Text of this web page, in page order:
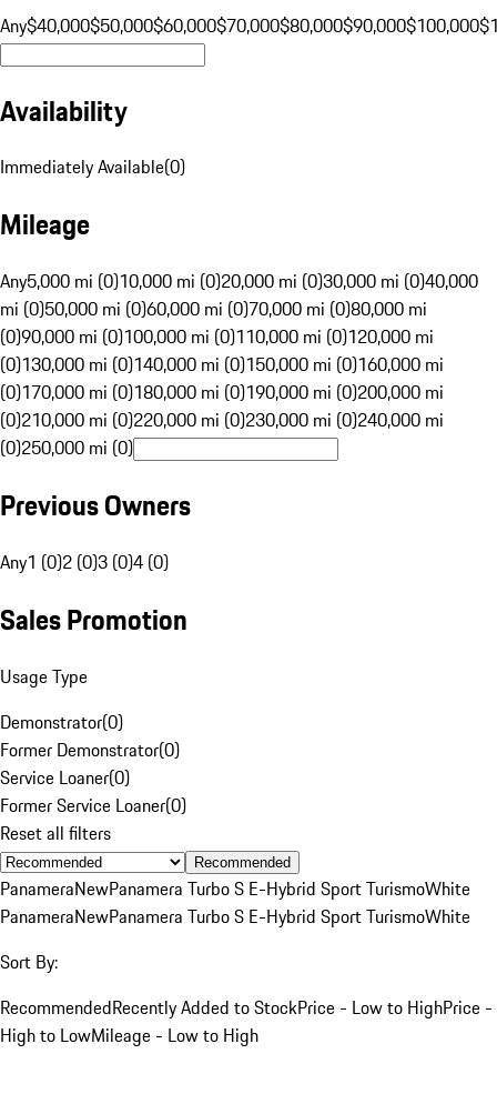
Any$40,000$50,000$60,000$70,000$80,000$90,000$100,000
Availability
Immediately Available(0)
Mileage
Any5,000 mi (0)10,000 mi (0)20,000 mi (0)30,000 mi (0)40,000
mi (0)50,000 mi (0)60,000 mi (0)70,000 mi (0)80,000 mi
(0)90,000 mi (0)100,000 mi (0)110,000 mi (0)120,000 mi
(0)130,000 mi (0)140,000 mi (0)150,000 mi (0)160,000 mi
(0)170,000 mi (0)180,000 mi (0)190,000 mi (0)200,000 mi
(0)210,000 mi (0)220,000 mi (0)230,000 mi (0)240,000 mi
(0)250,000 mi (0)
Previous Owners
Any1 (0)2 (0)3 (0)4 (0)
Sales Promotion
Usage Type
Demonstrator(0)
Former Demonstrator(0)
Service Loaner(0)
Former Service Loaner(0)
Reset all filters
Recommended
PanameraNewPanamera Turbo S E-Hybrid Sport TurismoWhite
PanameraNewPanamera Turbo S E-Hybrid Sport TurismoWhite
Sort By:
RecommendedRecently Added to StockPrice - Low to HighPrice -
High to LowMileage - Low to High